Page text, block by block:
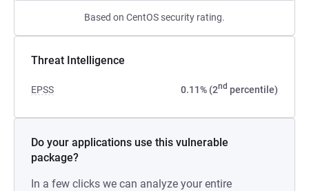
Based on CentOS security rating.
Threat Intelligence
EPSS 0.11% (2nd percentile)
Do your applications use this vulnerable
package?
In a few clicks we can analyze your entire